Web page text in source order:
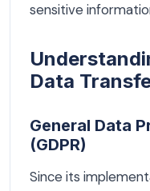
sensitive
Data
General Data
(GDPR)
Since its